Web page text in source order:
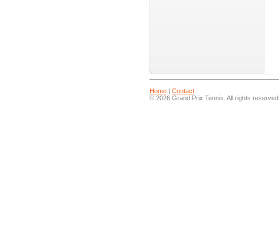
Home| Contact
© 2026 Grand Prix Tennis. All rights reserved.